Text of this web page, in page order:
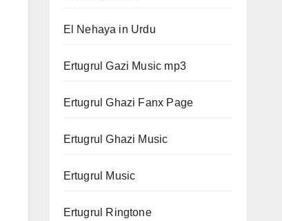
El Nehaya in Urdu
Ertugrul Gazi Music mp3
Ertugrul Ghazi Fanx Page
Ertugrul Ghazi Music
Ertugrul Music
Ertugrul Ringtone